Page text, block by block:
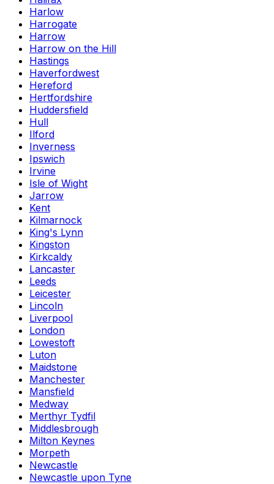
Harlow
Harrogate
Harrow
Harrow on the Hill
Hastings
Haverfordwest
Hereford
Hertfordshire
Huddersfield
Hull
Ilford
Inverness
Ipswich
Irvine
Isle of Wight
Jarrow
Kent
Kilmarnock
King's Lynn
Kingston
Kirkcaldy
Lancaster
Leeds
Leicester
Lincoln
Liverpool
London
Lowestoft
Luton
Maidstone
Manchester
Mansfield
Medway
Merthyr Tydfil
Middlesbrough
Milton Keynes
Morpeth
Newcastle
Newcastle upon Tyne